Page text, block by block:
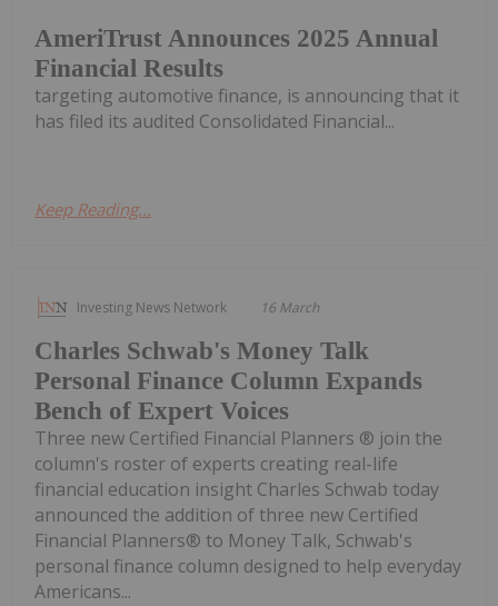
AmeriTrust Announces 2025 Annual
Financial Results
targeting automotive finance, is announcing that it
has filed its audited Consolidated Financial...
Keep Reading...
Investing News Network 16 March
Charles Schwab's Money Talk
Personal Finance Column Expands
Bench of Expert Voices
Three new Certified Financial Planners ® join the
column's roster of experts creating real-life
financial education insight Charles Schwab today
announced the addition of three new Certified
Financial Planners® to Money Talk, Schwab's
personal finance column designed to help everyday
Americans...